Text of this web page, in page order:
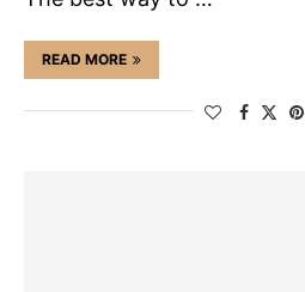
READ MORE